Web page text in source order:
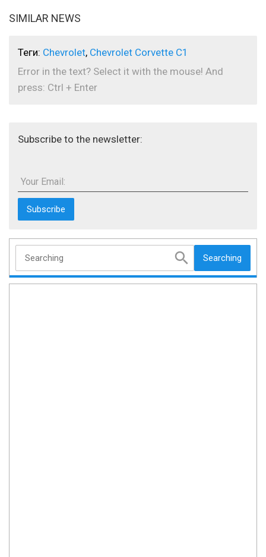
SIMILAR NEWS
Теги: Chevrolet, Chevrolet Corvette C1
Error in the text? Select it with the mouse! And
press: Ctrl + Enter
Subscribe to the newsletter:
Your Email:
Searching